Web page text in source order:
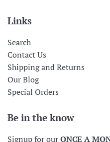
Links
Search
Contact Us
Shipping and Returns
Our Blog
Special Orders
Be in the know
Signup for ourONCE A